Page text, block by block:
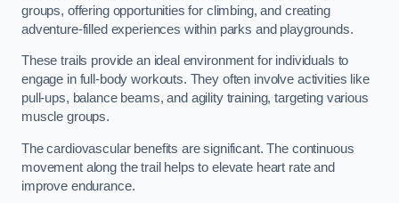
groups, offering opportunities for climbing, and creating
adventure-filled experiences within parks and playgrounds.
These trails provide an ideal environment for individuals to
engage in full-body workouts. They often involve activities like
pull-ups, balance beams, and agility training, targeting various
muscle groups.
The cardiovascular benefits are significant. The continuous
movement along the trail helps to elevate heart rate and
improve endurance.